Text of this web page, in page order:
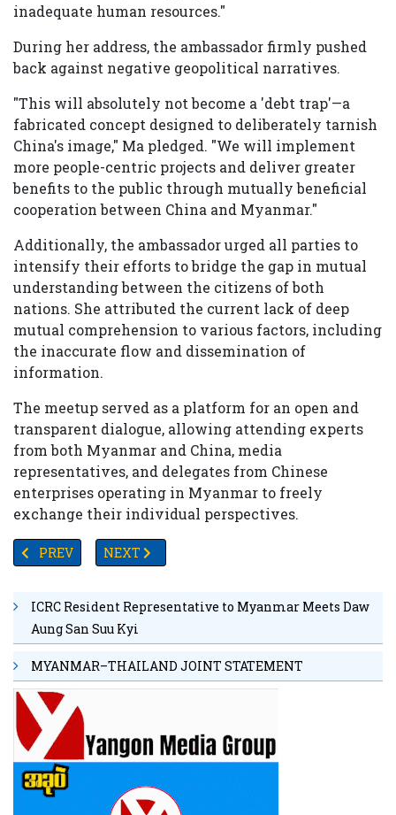
inadequate human resources."
During her address, the ambassador firmly pushed
back against negative geopolitical narratives.
"This will absolutely not become a 'debt trap'—a
fabricated concept designed to deliberately tarnish
China's image," Ma pledged. "We will implement
more people-centric projects and deliver greater
benefits to the public through mutually beneficial
cooperation between China and Myanmar."
Additionally, the ambassador urged all parties to
intensify their efforts to bridge the gap in mutual
understanding between the citizens of both
nations. She attributed the current lack of deep
mutual comprehension to various factors, including
the inaccurate flow and dissemination of
information.
The meetup served as a platform for an open and
transparent dialogue, allowing attending experts
from both Myanmar and China, media
representatives, and delegates from Chinese
enterprises operating in Myanmar to freely
exchange their individual perspectives.
PREVIOUS ARTICLE: MYANMAR PRESIDENT TO EMBARK
PREV NEXT ARTICLE: A PANDORA’S BOX OF
NEXT
ICRC Resident Representative to Myanmar Meets Daw
Aung San Suu Kyi
MYANMAR–THAILAND JOINT STATEMENT